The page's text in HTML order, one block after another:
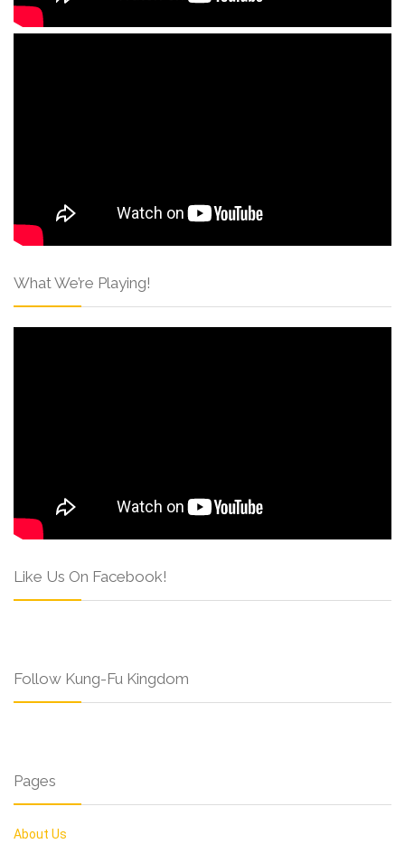
What We’re Playing!
Like Us On Facebook!
Follow Kung-Fu Kingdom
Pages
About Us